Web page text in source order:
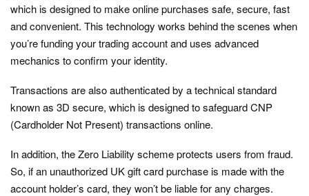
which is designed to make online purchases safe, secure, fast
and convenient. This technology works behind the scenes when
you’re funding your trading account and uses advanced
mechanics to confirm your identity.
Transactions are also authenticated by a technical standard
known as 3D secure, which is designed to safeguard CNP
(Cardholder Not Present) transactions online.
In addition, the Zero Liability scheme protects users from fraud.
So, if an unauthorized UK gift card purchase is made with the
account holder’s card, they won’t be liable for any charges.